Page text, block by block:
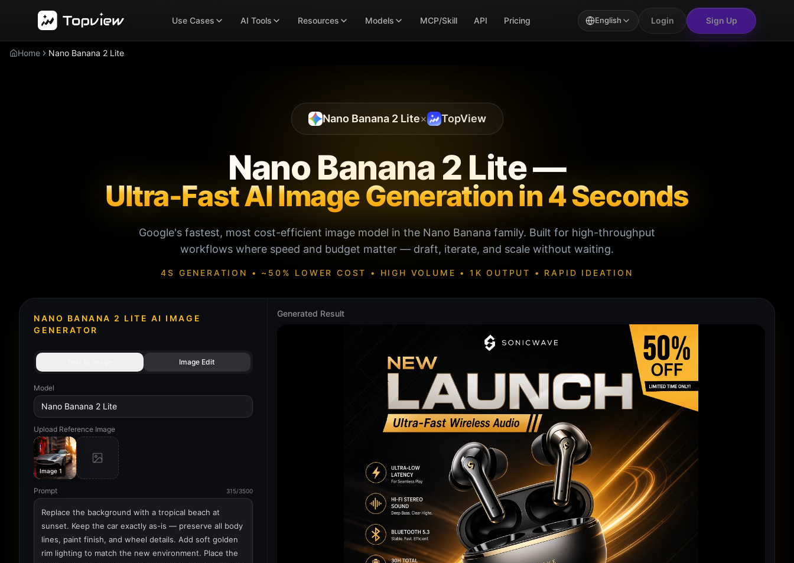
Use Cases AI Tools Resources Models MCP/Skill API Pricing English Login Sign Up
Home Nano Banana 2 Lite
Nano Banana 2 Lite× TopView
Nano Banana 2 Lite —
Ultra-Fast AI Image Generation in 4 Seconds
Google's fastest, most cost-efficient image model in the Nano Banana family. Built for high-throughput
workflows where speed and budget matter — draft, iterate, and scale without waiting.
4S GENERATION • ~50% LOWER COST • HIGH VOLUME • 1K OUTPUT • RAPID IDEATION
NANO BANANA 2 LITE AI IMAGE
GENERATOR
Image Edit
Model
Nano Banana 2 Lite
Upload Reference Image
Image 1
Prompt 315/3500
Generated Result